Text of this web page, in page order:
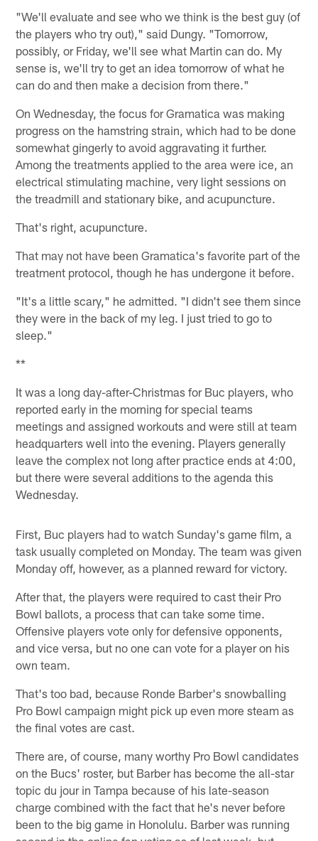
"We'll evaluate and see who we think is the best guy (of
the players who try out)," said Dungy. "Tomorrow,
possibly, or Friday, we'll see what Martin can do. My
sense is, we'll try to get an idea tomorrow of what he
can do and then make a decision from there."
On Wednesday, the focus for Gramatica was making
progress on the hamstring strain, which had to be done
somewhat gingerly to avoid aggravating it further.
Among the treatments applied to the area were ice, an
electrical stimulating machine, very light sessions on
the treadmill and stationary bike, and acupuncture.
That's right, acupuncture.
That may not have been Gramatica's favorite part of the
treatment protocol, though he has undergone it before.
"It's a little scary," he admitted. "I didn't see them since
they were in the back of my leg. I just tried to go to
sleep."
**
It was a long day-after-Christmas for Buc players, who
reported early in the morning for special teams
meetings and assigned workouts and were still at team
headquarters well into the evening. Players generally
leave the complex not long after practice ends at 4:00,
but there were several additions to the agenda this
Wednesday.
First, Buc players had to watch Sunday's game film, a
task usually completed on Monday. The team was given
Monday off, however, as a planned reward for victory.
After that, the players were required to cast their Pro
Bowl ballots, a process that can take some time.
Offensive players vote only for defensive opponents,
and vice versa, but no one can vote for a player on his
own team.
That's too bad, because Ronde Barber's snowballing
Pro Bowl campaign might pick up even more steam as
the final votes are cast.
There are, of course, many worthy Pro Bowl candidates
on the Bucs' roster, but Barber has become the all-star
topic du jour in Tampa because of his late-season
charge combined with the fact that he's never before
been to the big game in Honolulu. Barber was running